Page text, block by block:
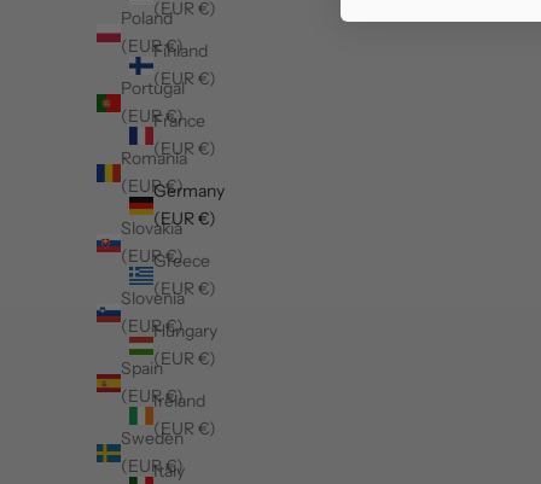
Poland
(EUR €)
Portugal
(EUR €)
Romania
(EUR €)
Slovakia
(EUR €)
Slovenia
(EUR €)
Spain
(EUR €)
Sweden
(EUR €)
(EUR €)
Finland
(EUR €)
France
(EUR €)
Germany
(EUR €)
Greece
(EUR €)
Hungary
(EUR €)
Ireland
(EUR €)
Italy